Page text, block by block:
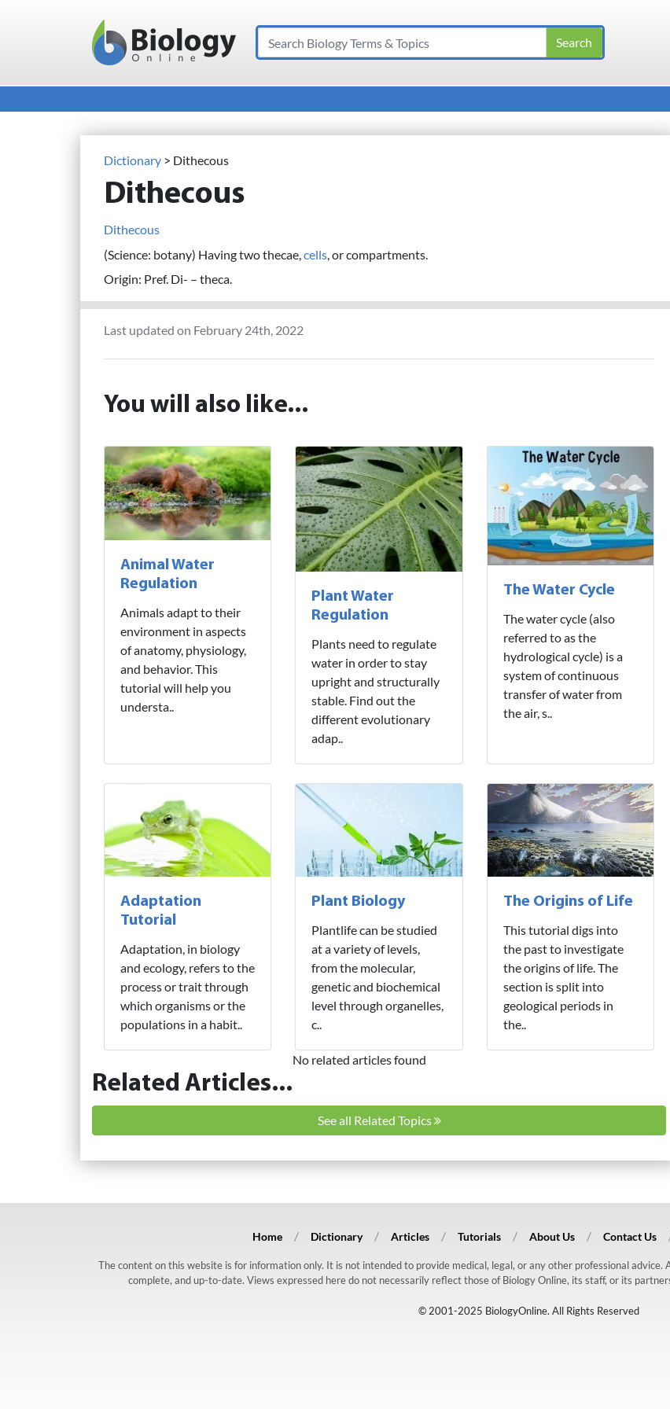
Main Navigation
Search
Dictionary > Dithecous
Dithecous
Dithecous
(Science: botany) Having two thecae, cells , or compartments.
Origin: Pref. Di- – theca.
Last updated on February 24th, 2022
You will also like...
Animal Water
Regulation
Animals adapt to their
environment in aspects
of anatomy, physiology,
and behavior. This
tutorial will help you
understa..
Plant Water
Regulation
Plants need to regulate
water in order to stay
upright and structurally
stable. Find out the
different evolutionary
adap..
The Water Cycle
The water cycle (also
referred to as the
hydrological cycle) is a
system of continuous
transfer of water from
the air, s..
Adaptation
Tutorial
Adaptation, in biology
and ecology, refers to the
process or trait through
which organisms or the
populations in a habit..
Plant Biology
Plantlife can be studied
at a variety of levels,
from the molecular,
genetic and biochemical
level through organelles,
c..
The Origins of Life
This tutorial digs into
the past to investigate
the origins of life. The
section is split into
geological periods in
the..
Related Articles...
No related articles found
See all Related Topics
Home Dictionary Articles Tutorials About Us Contact Us
The content on this website is for information only. It is not intended to provide medical, legal, or any other professional
complete, and up-to-date. Views expressed here do not necessarily reflect those of Biology Online, its staff, or its
© 2001-2025 BiologyOnline. All Rights Reserved